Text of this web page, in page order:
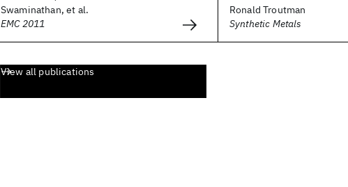
Swaminathan, et al.
EMC 2011
Ronald Troutman
Synthetic Metals
View all publications